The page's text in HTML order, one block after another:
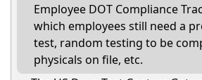
Employee DOT Compliance
which employees still need a
test, random testing to be
physicals on file, etc.